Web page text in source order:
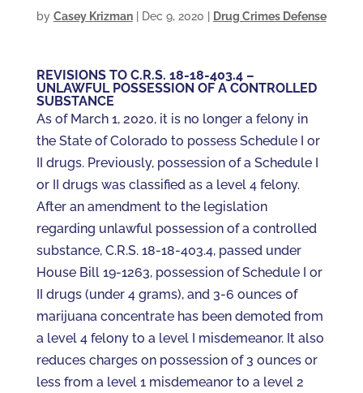
by Casey Krizman| Dec 9, 2020 Drug Crimes Defense
REVISIONS TO C.R.S. 18-18-403.4 –
UNLAWFUL POSSESSION OF A CONTROLLED
SUBSTANCE
As of March 1, 2020, it is no longer a felony in
the State of Colorado to possess Schedule I or
II drugs. Previously, possession of a Schedule I
or II drugs was classified as a level 4 felony.
After an amendment to the legislation
regarding unlawful possession of a controlled
substance, C.R.S. 18-18-403.4, passed under
House Bill 19-1263, possession of Schedule I or
II drugs (under 4 grams), and 3-6 ounces of
marijuana concentrate has been demoted from
a level 4 felony to a level I misdemeanor. It also
reduces charges on possession of 3 ounces or
less from a level 1 misdemeanor to a level 2